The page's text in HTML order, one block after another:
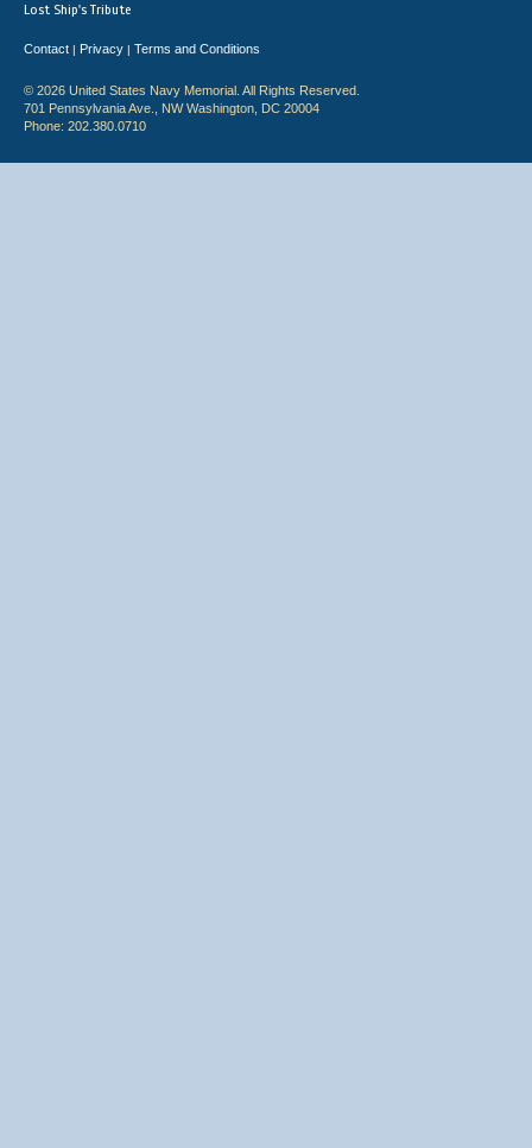
Lost Ship's Tribute
Contact | Privacy | Terms and Conditions
© 2026 United States Navy Memorial. All Rights Reserved.
701 Pennsylvania Ave., NW Washington, DC 20004
Phone: 202.380.0710